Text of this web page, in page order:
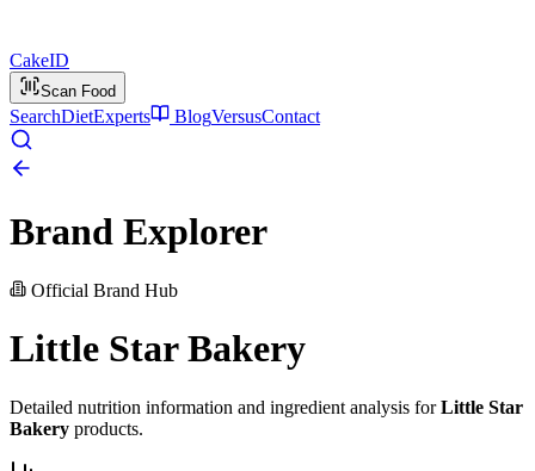
CakeID
Scan Food
SearchDietExperts BlogVersusContact
Brand Explorer
Official Brand Hub
Little Star Bakery
Detailed nutrition information and ingredient analysis forLittle Star
Bakery products.